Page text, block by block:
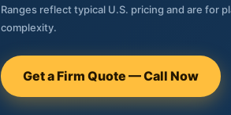
Ranges reflect typical U.S. pricing and are for
complexity.
Get a Firm Quote — Call Now